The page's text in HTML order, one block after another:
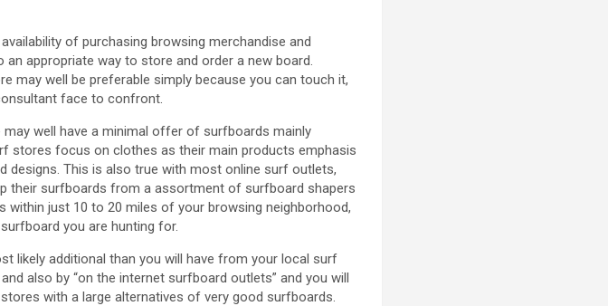
of purchasing browsing merchandise and
appropriate way to store and order a new board.
may well be preferable simply because you can touch it,
face to confront.
well have a minimal offer of surfboards mainly
stores focus on clothes as their main products emphasis
This is also true with most online surf outlets,
their surfboards from a assortment of surfboard shapers
just 10 to 20 miles of your browsing neighborhood,
you are hunting for.
likely additional than you will have from your local surf
also by “on the internet surfboard outlets” and you will
with a large alternatives of very good surfboards.